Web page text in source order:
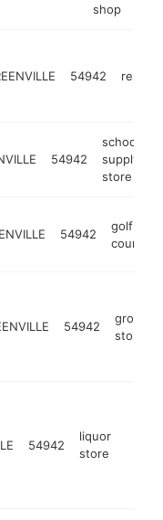
shop
54942
54942
school
supply
store
54942
golf
course
54942
grocery
store
54942
liquor
store